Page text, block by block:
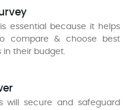
essential because it helps
compare & choose best
in their budget.
will secure and safeguard